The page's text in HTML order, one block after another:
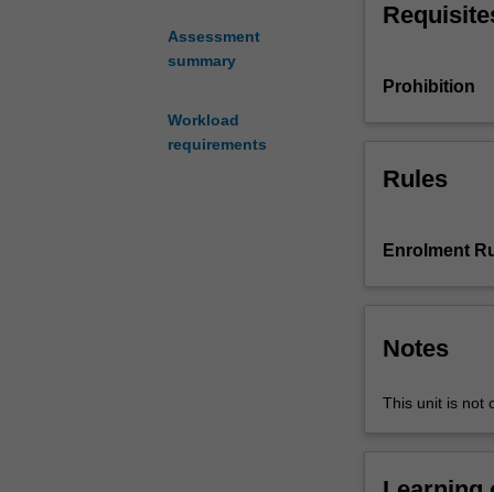
Assessment
summary
Workload
requirements
a
visual
including:
painting,
installation,
media,
social
and
It
Prohibition
Rules
Enrolment
Notes
This unit is not